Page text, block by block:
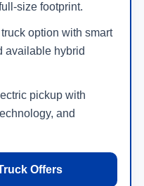
size footprint.
option with smart
available hybrid
pickup with
and
Offers